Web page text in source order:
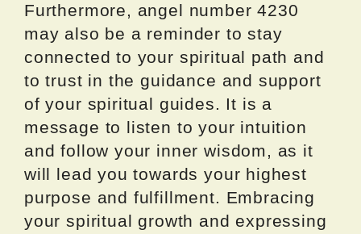
Furthermore, angel number 4230
may also be a reminder to stay
connected to your spiritual path and
to trust in the guidance and support
of your spiritual guides. It is a
message to listen to your intuition
and follow your inner wisdom, as it
will lead you towards your highest
purpose and fulfillment. Embracing
your spiritual growth and expressing